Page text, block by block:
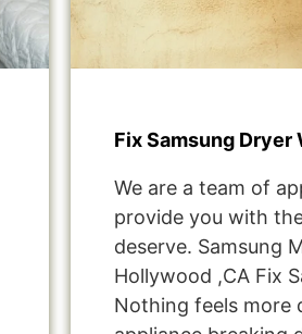
Fix Samsung
We are a team of
provide you with
deserve. Samsung
Hollywood ,CA Fix
Nothing feels more